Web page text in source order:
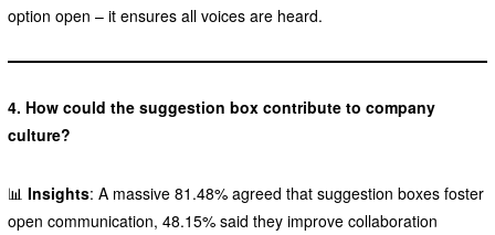
option open – it ensures all voices are heard.
4. How could the suggestion box contribute to company
culture?
📊 Insights: A massive 81.48% agreed that suggestion boxes foster
open communication, 48.15% said they improve collaboration